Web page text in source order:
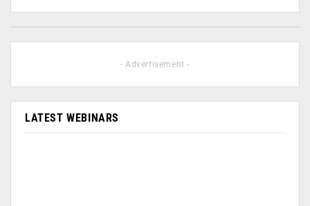
- Advertisement -
LATEST WEBINARS